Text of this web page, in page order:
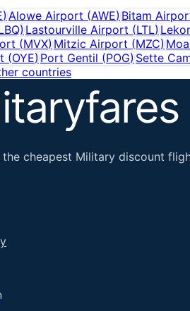
)Alowe Airport (AWE)Bitam
) Lastourville Airport (LTL)
(MVX) Mitzic Airport (MZC)
(OYE) Port Gentil (POG) Sette
countries
cheapest Military discount